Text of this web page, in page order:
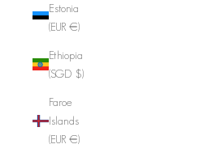
Estonia
(EUR €)
Ethiopia
(SGD $)
Faroe
Islands
(EUR €)